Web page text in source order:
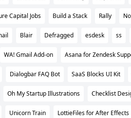
Capital Jobs Build a Stack Rally
Blair Defragged esdesk ss
WA! Gmail Add-on Asana for Zendesk
Dialogbar FAQ Bot SaaS Blocks UI Kit
Oh My Startup Illustrations Checklist
Unicorn Train LottieFiles for After Effects